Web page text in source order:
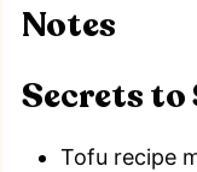
Notes
Secrets to
Tofu recipe